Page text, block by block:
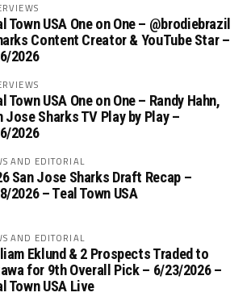
Town USA One on One – ‪@brodiebrazil‬
Content Creator & YouTube Star –
2026
Town USA One on One – ‪Randy Hahn,
Jose Sharks TV Play by Play –
2026
AND EDITORIAL
San Jose Sharks Draft Recap –
2026 – Teal Town USA
AND EDITORIAL
Eklund & 2 Prospects Traded to
for 9th Overall Pick – 6/23/2026 –
Town USA Live